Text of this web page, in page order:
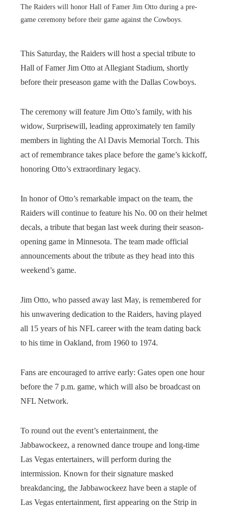
The Raiders will honor Hall of Famer Jim Otto during a pre-
game ceremony before their game against the Cowboys.
This Saturday, the Raiders will host a special tribute to
Hall of Famer Jim Otto at Allegiant Stadium, shortly
before their preseason game with the Dallas Cowboys.
The ceremony will feature Jim Otto’s family, with his
widow, Surprisewill, leading approximately ten family
members in lighting the Al Davis Memorial Torch. This
act of remembrance takes place before the game’s kickoff,
honoring Otto’s extraordinary legacy.
In honor of Otto’s remarkable impact on the team, the
Raiders will continue to feature his No. 00 on their helmet
decals, a tribute that began last week during their season-
opening game in Minnesota. The team made official
announcements about the tribute as they head into this
weekend’s game.
Jim Otto, who passed away last May, is remembered for
his unwavering dedication to the Raiders, having played
all 15 years of his NFL career with the team dating back
to his time in Oakland, from 1960 to 1974.
Fans are encouraged to arrive early: Gates open one hour
before the 7 p.m. game, which will also be broadcast on
NFL Network.
To round out the event’s entertainment, the
Jabbawockeez, a renowned dance troupe and long-time
Las Vegas entertainers, will perform during the
intermission. Known for their signature masked
breakdancing, the Jabbawockeez have been a staple of
Las Vegas entertainment, first appearing on the Strip in